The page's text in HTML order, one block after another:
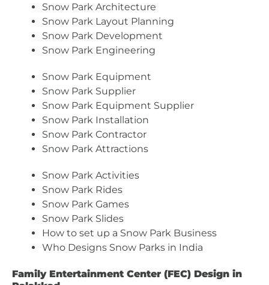
Snow Park Architecture
Snow Park Layout Planning
Snow Park Development
Snow Park Engineering
Snow Park Equipment
Snow Park Supplier
Snow Park Equipment Supplier
Snow Park Installation
Snow Park Contractor
Snow Park Attractions
Snow Park Activities
Snow Park Rides
Snow Park Games
Snow Park Slides
How to set up a Snow Park Business
Who Designs Snow Parks in India
Family Entertainment Center (FEC) Design in